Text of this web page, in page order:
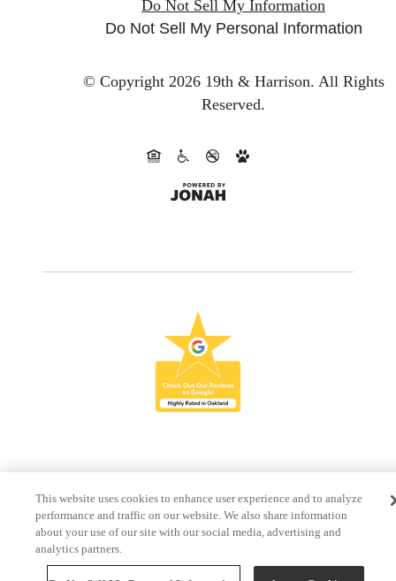
Do Not Sell My Information
Do Not Sell My Personal Information
© Copyright 2026 19th & Harrison. All Rights
Reserved.
This website uses cookies to enhance user experience and to analyze
performance and traffic on our website. We also share information
about your use of our site with our social media, advertising and
analytics partners.